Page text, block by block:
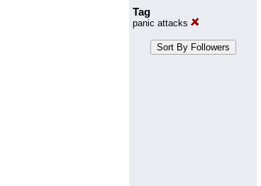
Tag
panic attacks